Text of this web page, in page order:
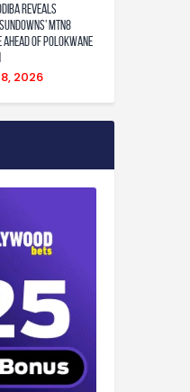
Reveals
MTN8
Ahead of Polokwane
2026